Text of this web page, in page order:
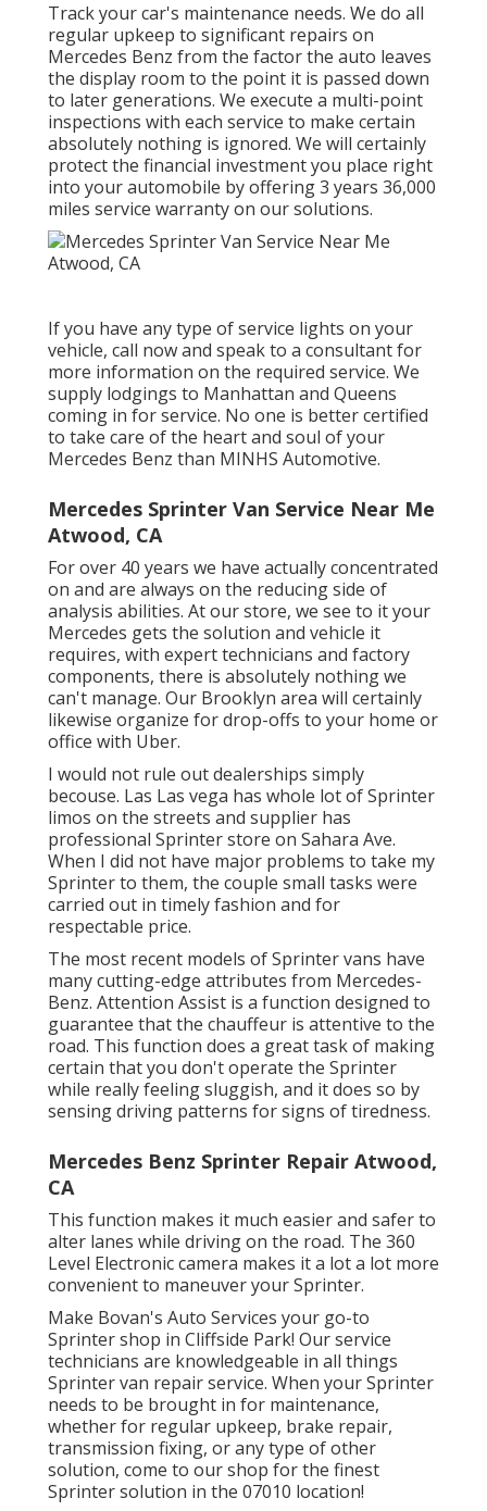
Track your car's maintenance needs. We do all
regular upkeep to significant repairs on
Mercedes Benz from the factor the auto leaves
the display room to the point it is passed down
to later generations. We execute a multi-point
inspections with each service to make certain
absolutely nothing is ignored. We will certainly
protect the financial investment you place right
into your automobile by offering 3 years 36,000
miles service warranty on our solutions.
If you have any type of service lights on your
vehicle, call now and speak to a consultant for
more information on the required service. We
supply lodgings to Manhattan and Queens
coming in for service. No one is better certified
to take care of the heart and soul of your
Mercedes Benz than MINHS Automotive.
Mercedes Sprinter Van Service Near Me
Atwood, CA
For over 40 years we have actually concentrated
on and are always on the reducing side of
analysis abilities. At our store, we see to it your
Mercedes gets the solution and vehicle it
requires, with expert technicians and factory
components, there is absolutely nothing we
can't manage. Our Brooklyn area will certainly
likewise organize for drop-offs to your home or
office with Uber.
I would not rule out dealerships simply
becouse. Las Las vega has whole lot of Sprinter
limos on the streets and supplier has
professional Sprinter store on Sahara Ave.
When I did not have major problems to take my
Sprinter to them, the couple small tasks were
carried out in timely fashion and for
respectable price.
The most recent models of Sprinter vans have
many cutting-edge attributes from Mercedes-
Benz. Attention Assist is a function designed to
guarantee that the chauffeur is attentive to the
road. This function does a great task of making
certain that you don't operate the Sprinter
while really feeling sluggish, and it does so by
sensing driving patterns for signs of tiredness.
Mercedes Benz Sprinter Repair Atwood,
CA
This function makes it much easier and safer to
alter lanes while driving on the road. The 360
Level Electronic camera makes it a lot a lot more
convenient to maneuver your Sprinter.
Make Bovan's Auto Services your go-to
Sprinter shop in Cliffside Park! Our service
technicians are knowledgeable in all things
Sprinter van repair service. When your Sprinter
needs to be brought in for maintenance,
whether for regular upkeep, brake repair,
transmission fixing, or any type of other
solution, come to our shop for the finest
Sprinter solution in the 07010 location!